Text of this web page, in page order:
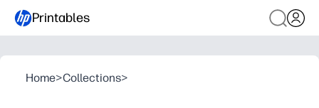
Printables
Home>Collections>